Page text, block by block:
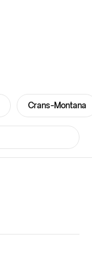
Crans-Montana